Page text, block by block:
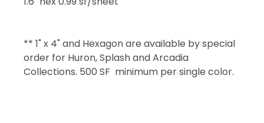
** 1" x 4" and Hexagon are available by special
order for Huron, Splash and Arcadia
Collections. 500 SF minimum per single color.